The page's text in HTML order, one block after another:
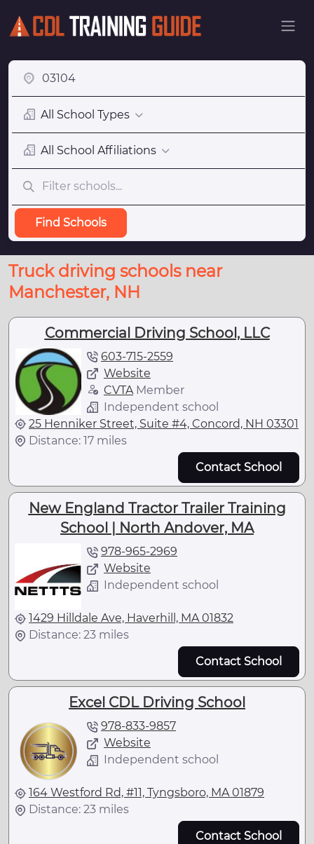
All School Types
All School Affiliations
Find Schools
Truck driving schools near
Manchester, NH
Commercial Driving School, LLC
603-715-2559
Website
CVTA Member
Independent school
25 Henniker Street, Suite #4, Concord, NH 03301
Distance: 17 miles
Contact School
New England Tractor Trailer Training
School | North Andover, MA
978-965-2969
Website
Independent school
1429 Hilldale Ave, Haverhill, MA 01832
Distance: 23 miles
Contact School
Excel CDL Driving School
978-833-9857
Website
Independent school
164 Westford Rd, #11, Tyngsboro, MA 01879
Distance: 23 miles
Contact School